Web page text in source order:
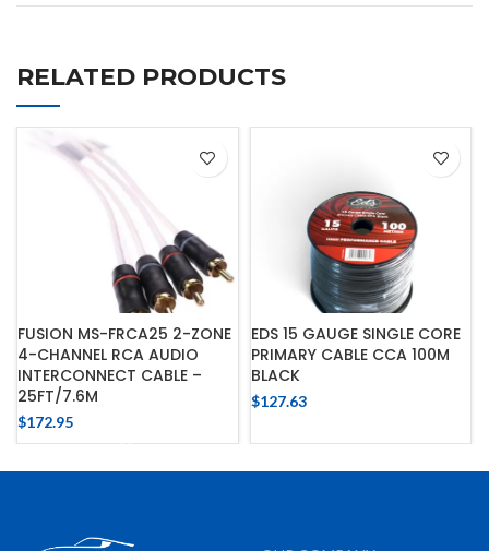
RELATED PRODUCTS
FUSION MS-FRCA25 2-ZONE
4-CHANNEL RCA AUDIO
INTERCONNECT CABLE –
25FT/7.6M
$172.95
EDS 15 GAUGE SINGLE CORE
PRIMARY CABLE CCA 100M
BLACK
$127.63